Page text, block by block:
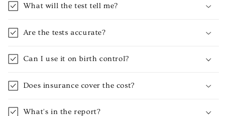
What will the test tell me?
Are the tests accurate?
Can I use it on birth control?
Does insurance cover the cost?
What's in the report?